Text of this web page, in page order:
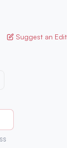
Suggest an Edit